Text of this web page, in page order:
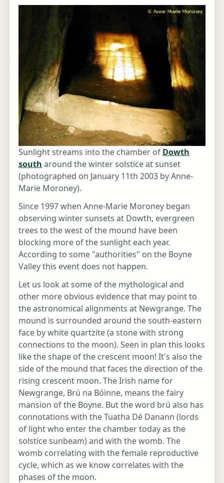
Sunlight streams into the chamber of Dowth
south around the winter solstice at sunset
(photographed on January 11th 2003 by Anne-
Marie Moroney).
Since 1997 when Anne-Marie Moroney began
observing winter sunsets at Dowth, evergreen
trees to the west of the mound have been
blocking more of the sunlight each year.
According to some "authorities" on the Boyne
Valley this event does not happen.
Let us look at some of the mythological and
other more obvious evidence that may point to
the astronomical alignments at Newgrange. The
mound is surrounded around the south-eastern
face by white quartzite (a stone with strong
connections to the moon). Seen in plan this looks
like the shape of the crescent moon! It's also the
side of the mound that faces the direction of the
rising crescent moon. The Irish name for
Newgrange, Brú na Bóinne, means the fairy
mansion of the Boyne. But the word brú also has
connotations with the Tuatha Dé Danann (lords
of light who enter the chamber today as the
solstice sunbeam) and with the womb. The
womb correlating with the female reproductive
cycle, which as we know correlates with the
phases of the moon.